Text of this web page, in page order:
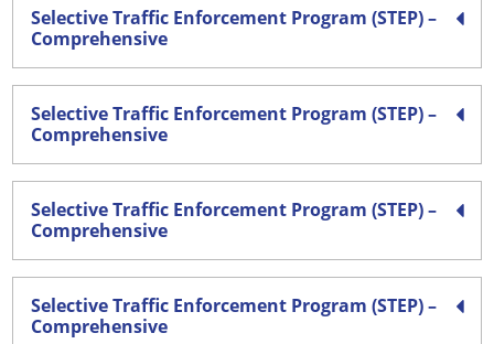
Selective Traffic Enforcement Program (STEP) –
Comprehensive
Selective Traffic Enforcement Program (STEP) –
Comprehensive
Selective Traffic Enforcement Program (STEP) –
Comprehensive
Selective Traffic Enforcement Program (STEP) –
Comprehensive